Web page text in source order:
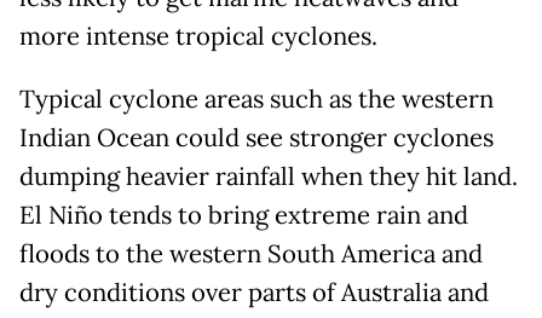
more intense tropical cyclones.
Typical cyclone areas such as the western
Indian Ocean could see stronger cyclones
dumping heavier rainfall when they hit land.
El Niño tends to bring extreme rain and
floods to the western South America and
dry conditions over parts of Australia and